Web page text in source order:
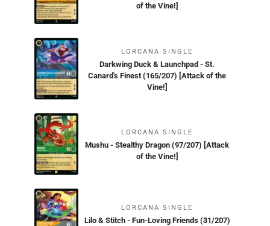
of the Vine!]
LORCANA SINGLE
Darkwing Duck & Launchpad - St.
Canard's Finest (165/207) [Attack of the
Vine!]
LORCANA SINGLE
Mushu - Stealthy Dragon (97/207) [Attack
of the Vine!]
LORCANA SINGLE
Lilo & Stitch - Fun-Loving Friends (31/207)